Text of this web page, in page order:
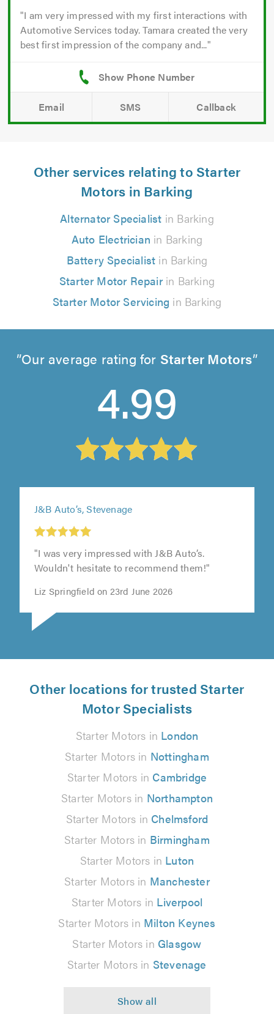
I am very impressed with my first interactions with
Automotive Services today. Tamara created the very
best first impression of the company and...
Email SMS Callback
Other services relating to Starter
Motors in Barking
Alternator Specialist in Barking
Auto Electrician in Barking
Battery Specialist in Barking
Starter Motor Repairin Barking
Starter Motor Servicing in Barking
Our average rating for Starter Motors
4.99
J&B Auto’s, Stevenage
"I was very impressed with J&B Auto’s.
Other locations for trusted Starter
Motor Specialists
Starter Motors in London
Starter Motors in Nottingham
Starter Motors in Cambridge
Starter Motors in Northampton
Starter Motors in Chelmsford
Starter Motors in Birmingham
Starter Motors in Luton
Starter Motors in Manchester
Starter Motors in Liverpool
Starter Motors in Milton Keynes
Starter Motors in Glasgow
Starter Motors in Stevenage